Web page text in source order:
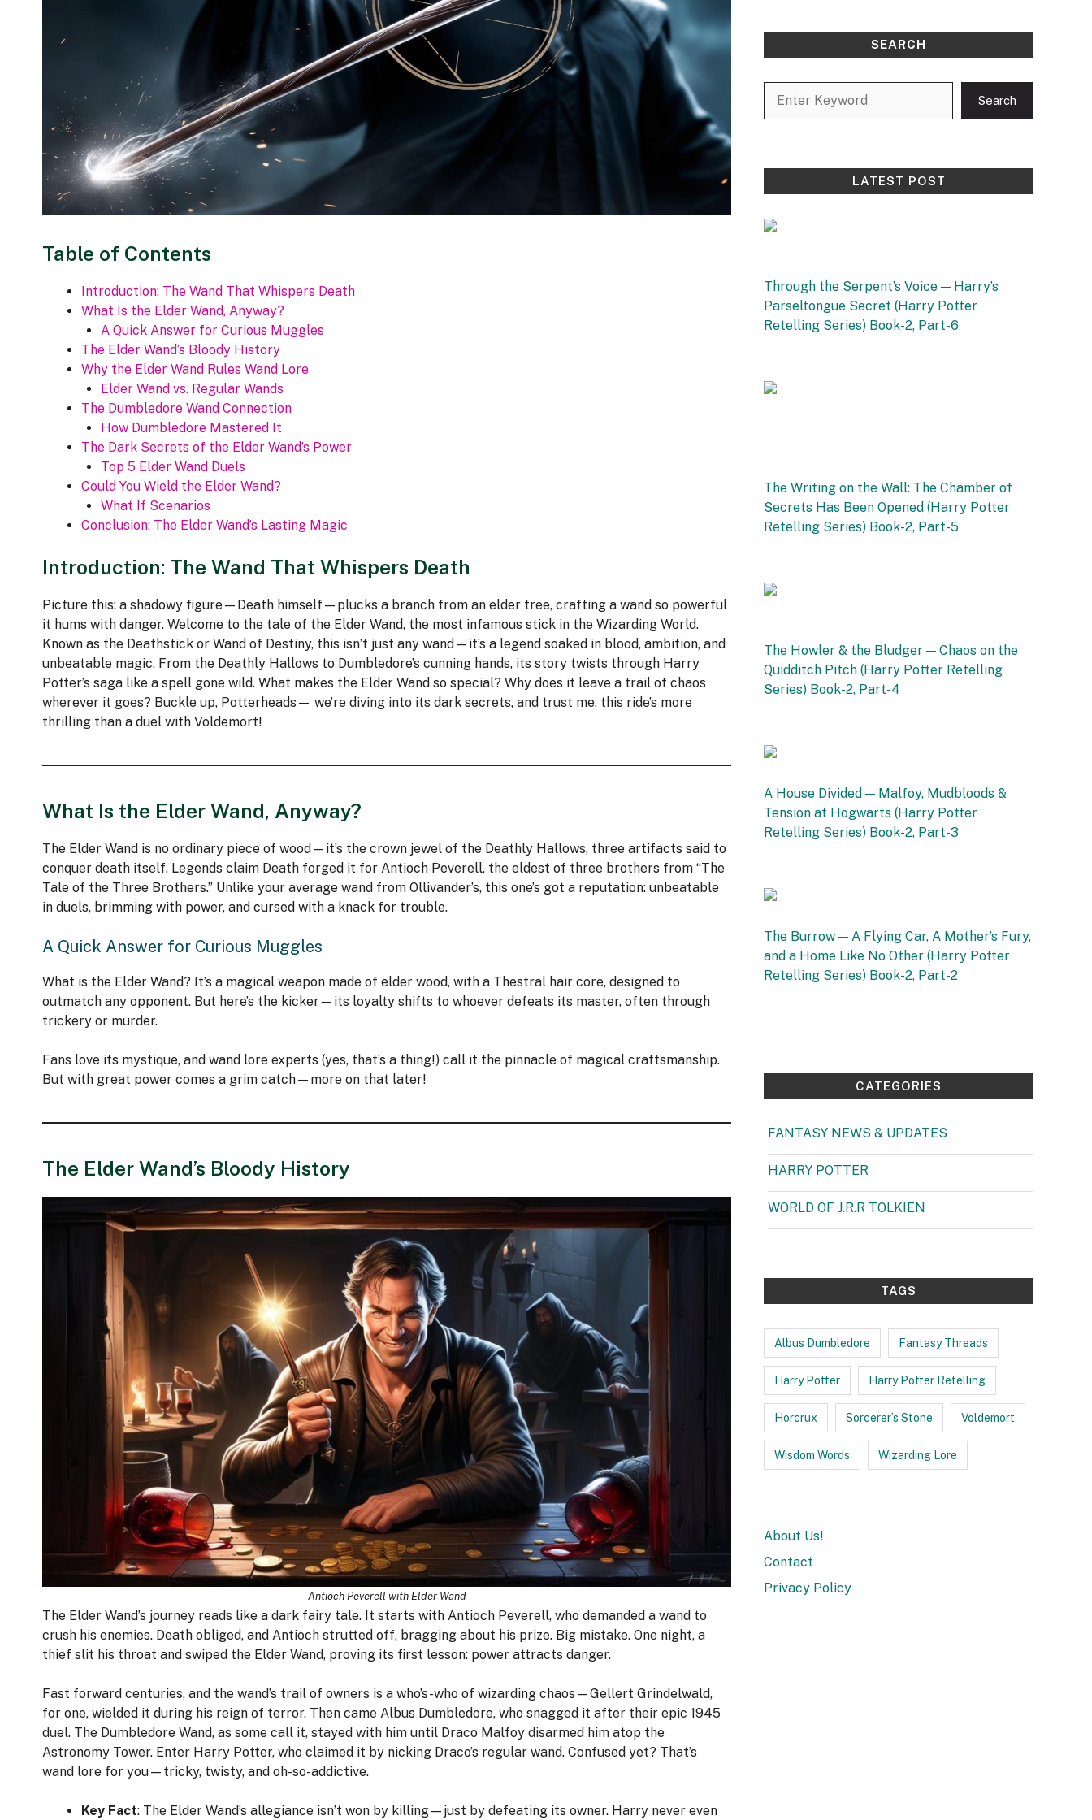
Table of Contents
Introduction: The Wand That Whispers Death
What Is the Elder Wand, Anyway?
A Quick Answer for Curious Muggles
The Elder Wand’s Bloody History
Why the Elder Wand Rules Wand Lore
Elder Wand vs. Regular Wands
The Dumbledore Wand Connection
How Dumbledore Mastered It
The Dark Secrets of the Elder Wand’s Power
Top 5 Elder Wand Duels
Could You Wield the Elder Wand?
What If Scenarios
Conclusion: The Elder Wand’s Lasting Magic
Introduction: The Wand That Whispers Death
Picture this: a shadowy figure—Death himself—plucks a branch from an elder tree, crafting a wand so powerful
it hums with danger. Welcome to the tale of the Elder Wand, the most infamous stick in the Wizarding World.
Known as the Deathstick or Wand of Destiny, this isn’t just any wand—it’s a legend soaked in blood, ambition, and
unbeatable magic. From the Deathly Hallows to Dumbledore’s cunning hands, its story twists through Harry
Potter’s saga like a spell gone wild. What makes the Elder Wand so special? Why does it leave a trail of chaos
wherever it goes? Buckle up, Potterheads— we’re diving into its dark secrets, and trust me, this ride’s more
thrilling than a duel with Voldemort!
What Is the Elder Wand, Anyway?
The Elder Wand is no ordinary piece of wood—it’s the crown jewel of the Deathly Hallows, three artifacts said to
conquer death itself. Legends claim Death forged it for Antioch Peverell, the eldest of three brothers from “The
Tale of the Three Brothers.” Unlike your average wand from Ollivander’s, this one’s got a reputation: unbeatable
in duels, brimming with power, and cursed with a knack for trouble.
A Quick Answer for Curious Muggles
What is the Elder Wand? It’s a magical weapon made of elder wood, with a Thestral hair core, designed to
outmatch any opponent. But here’s the kicker—its loyalty shifts to whoever defeats its master, often through
trickery or murder.
Fans love its mystique, and wand lore experts (yes, that’s a thing!) call it the pinnacle of magical craftsmanship.
But with great power comes a grim catch—more on that later!
The Elder Wand’s Bloody History
Antioch Peverell with Elder Wand
The Elder Wand’s journey reads like a dark fairy tale. It starts with Antioch Peverell, who demanded a wand to
crush his enemies. Death obliged, and Antioch strutted off, bragging about his prize. Big mistake. One night, a
thief slit his throat and swiped the Elder Wand, proving its first lesson: power attracts danger.
Fast forward centuries, and the wand’s trail of owners is a who’s-who of wizarding chaos—Gellert Grindelwald,
for one, wielded it during his reign of terror. Then came Albus Dumbledore, who snagged it after their epic 1945
duel. The Dumbledore Wand, as some call it, stayed with him until Draco Malfoy disarmed him atop the
Astronomy Tower. Enter Harry Potter, who claimed it by nicking Draco’s regular wand. Confused yet? That’s
wand lore for you—tricky, twisty, and oh-so-addictive.
Key Fact: The Elder Wand’s allegiance isn’t won by killing—just by defeating its owner. Harry never even
SEARCH
Search
LATEST POST
Through the Serpent’s Voice — Harry’s
Parseltongue Secret (Harry Potter
Retelling Series) Book-2, Part-6
The Writing on the Wall: The Chamber of
Secrets Has Been Opened (Harry Potter
Retelling Series) Book-2, Part-5
The Howler & the Bludger — Chaos on the
Quidditch Pitch (Harry Potter Retelling
Series) Book-2, Part-4
A House Divided — Malfoy, Mudbloods &
Tension at Hogwarts (Harry Potter
Retelling Series) Book-2, Part-3
The Burrow — A Flying Car, A Mother’s Fury,
and a Home Like No Other (Harry Potter
Retelling Series) Book-2, Part-2
CATEGORIES
FANTASY NEWS & UPDATES
HARRY POTTER
WORLD OF J.R.R TOLKIEN
TAGS
Albus Dumbledore Fantasy Threads
Harry Potter Harry Potter Retelling
Horcrux Sorcerer’s Stone Voldemort
Wisdom Words Wizarding Lore
About Us!
Contact
Privacy Policy